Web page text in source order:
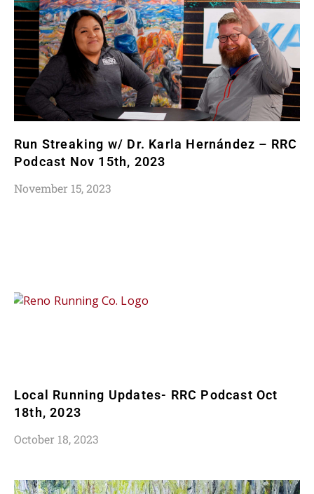
Run Streaking w/ Dr. Karla Hernández – RRC
Podcast Nov 15th, 2023
November 15, 2023
Local Running Updates- RRC Podcast Oct
18th, 2023
October 18, 2023